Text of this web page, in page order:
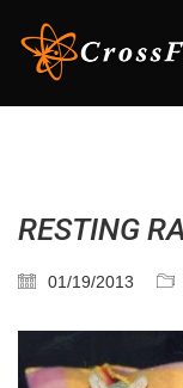
RESTING
01/19/2013